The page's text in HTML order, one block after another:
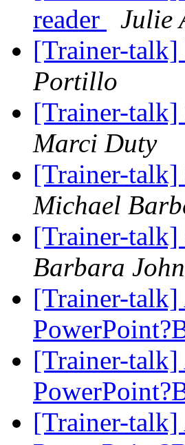
reader
Julie
[Trainer-
Portillo
[Trainer-talk]
Marci Duty
[Trainer-talk]
Michael
[Trainer-talk]
Barbara
[Trainer-talk]
[Trainer-talk]
[Trainer-talk]